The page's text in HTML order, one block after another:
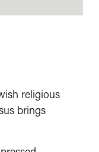
religious
brings